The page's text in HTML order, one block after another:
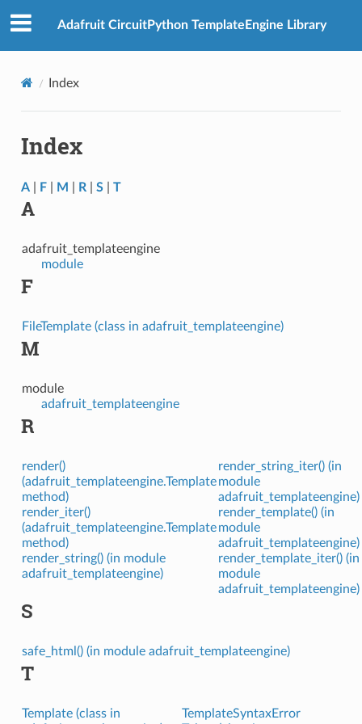
Adafruit CircuitPython TemplateEngine Library
Index
Index
A| F| M R| S| T
A
adafruit_templateengine
module
F
FileTemplate (class in adafruit_templateengine)
M
module
adafruit_templateengine
R
render()
(adafruit_templateengine.Template
method)
render_iter()
(adafruit_templateengine.Template
method)
render_string() (in module
adafruit_templateengine)
render_string_iter() (in
module
adafruit_templateengine)
render_template() (in
module
adafruit_templateengine)
render_template_iter() (in
module
adafruit_templateengine)
S
safe_html() (in module adafruit_templateengine)
T
Template (class in
TemplateSyntaxError